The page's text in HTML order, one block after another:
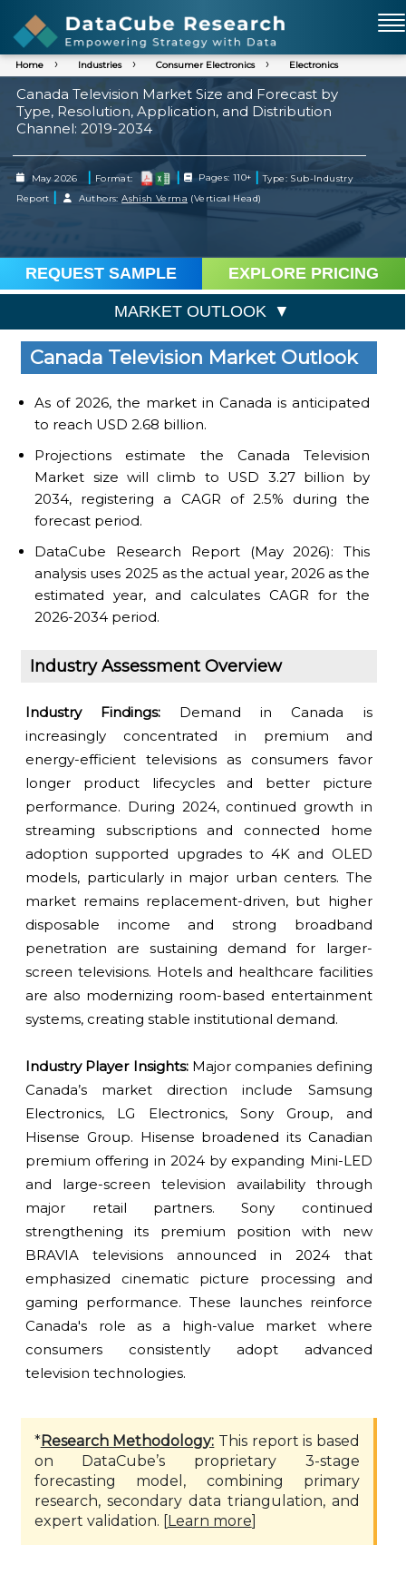
Home Industries Consumer Electronics Electronics
Canada Television Market Size and Forecast by
Type, Resolution, Application, and Distribution
Channel: 2019-2034
May 2026 | Format: | Pages: 110+ | Type: Sub-Industry
Report | Authors:Ashish Verma (Vertical Head)
REQUEST SAMPLE EXPLORE PRICING
MARKET OUTLOOK
Canada Television Market Outlook
As of 2026, the market in Canada is anticipated
to reach USD 2.68 billion.
Projections estimate the Canada Television
Market size will climb to USD 3.27 billion by
2034, registering a CAGR of 2.5% during the
forecast period.
DataCube Research Report (May 2026): This
analysis uses 2025 as the actual year, 2026 as the
estimated year, and calculates CAGR for the
2026-2034 period.
Industry Assessment Overview
Industry Findings: Demand in Canada is
increasingly concentrated in premium and
energy-efficient televisions as consumers favor
longer product lifecycles and better picture
performance. During 2024, continued growth in
streaming subscriptions and connected home
adoption supported upgrades to 4K and OLED
models, particularly in major urban centers. The
market remains replacement-driven, but higher
disposable income and strong broadband
penetration are sustaining demand for larger-
screen televisions. Hotels and healthcare facilities
are also modernizing room-based entertainment
systems, creating stable institutional demand.
Industry Player Insights:Major companies defining
Canada’s market direction include Samsung
Electronics, LG Electronics, Sony Group, and
Hisense Group. Hisense broadened its Canadian
premium offering in 2024 by expanding Mini-LED
and large-screen television availability through
major retail partners. Sony continued
strengthening its premium position with new
BRAVIA televisions announced in 2024 that
emphasized cinematic picture processing and
gaming performance. These launches reinforce
Canada's role as a high-value market where
consumers consistently adopt advanced
television technologies.
*Research Methodology: This report is based
on DataCube’s proprietary 3-stage
forecasting model, combining primary
research, secondary data triangulation, and
expert validation. [Learn more]